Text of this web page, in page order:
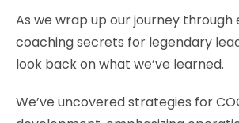
As we wrap up our journey through
coaching secrets for legendary
look back on what we’ve learned.
We’ve uncovered strategies for